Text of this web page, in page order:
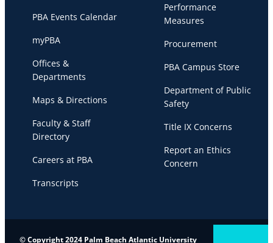
PBA Events Calendar
myPBA
Offices &
Departments
Maps & Directions
Faculty & Staff
Directory
Careers at PBA
Transcripts
Performance
Measures
Procurement
PBA Campus Store
Department of Public
Safety
Title IX Concerns
Report an Ethics
Concern
© Copyright 2024 Palm Beach Atlantic University